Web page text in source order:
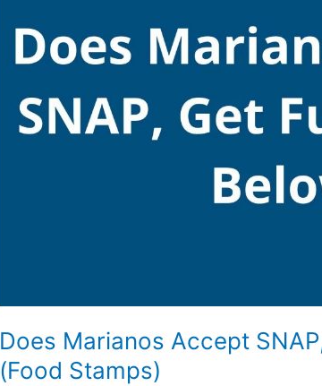
(Food
Stamps)
Does Marianos Accept
(Food Stamps)